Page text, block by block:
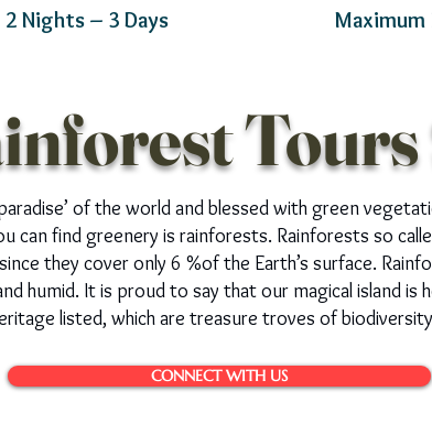
2 Nights – 3 Days Maximum
of the world and blessed with green
can find greenery is rainforests. Rainforests so
they cover only 6 %of the Earth’s surface.
humid. It is proud to say that our magical island
listed, which are treasure troves of
CONNECT WITH US